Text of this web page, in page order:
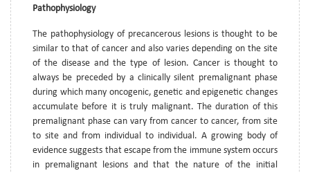
Pathophysiology
The pathophysiology of precancerous lesions is thought to be
similar to that of cancer and also varies depending on the site
of the disease and the type of lesion. Cancer is thought to
always be preceded by a clinically silent premalignant phase
during which many oncogenic, genetic and epigenetic changes
accumulate before it is truly malignant. The duration of this
premalignant phase can vary from cancer to cancer, from site
to site and from individual to individual. A growing body of
evidence suggests that escape from the immune system occurs
in premalignant lesions and that the nature of the initial